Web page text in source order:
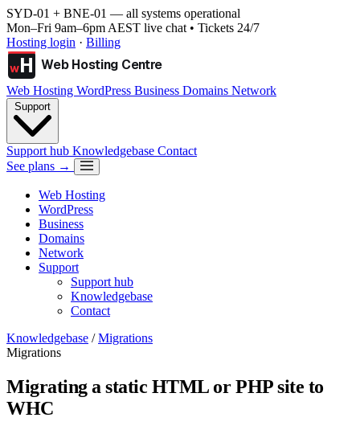
SYD-01 + BNE-01 — all systems operational
Mon–Fri 9am–6pm AEST live chat • Tickets 24/7
Hosting login · Billing
wH Web Hosting Centre
Web Hosting WordPress Business Domains Network
Support
Support hub Knowledgebase Contact
See plans →
Web Hosting
WordPress
Business
Domains
Network
Support
Support hub
Knowledgebase
Contact
Knowledgebase / Migrations
Migrations
Migrating a static HTML or PHP site to
WHC